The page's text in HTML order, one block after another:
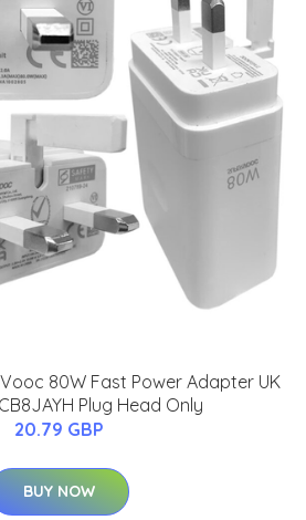
80W Fast Power Adapter UK
Plug Head Only
20.79 GBP
BUY NOW